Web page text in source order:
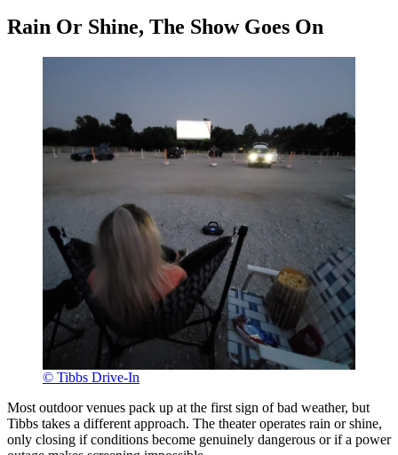
Rain Or Shine, The Show Goes On
© Tibbs Drive-In
Most outdoor venues pack up at the first sign of bad weather, but
Tibbs takes a different approach. The theater operates rain or shine,
only closing if conditions become genuinely dangerous or if a power